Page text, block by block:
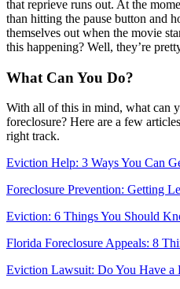
that reprieve runs out. At the
than hitting the pause button and
themselves out when the movie
this happening? Well, they’re
What Can You Do?
With all of this in mind, what can
foreclosure? Here are a few
right track.
Eviction Help: 3 Ways You Can
Foreclosure Prevention: Getting
Eviction: 6 Things You Should
Florida Foreclosure Appeals: 8
Eviction Lawsuit: Do You Have a